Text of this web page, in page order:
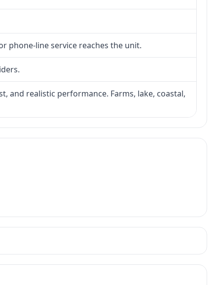
phone-line service reaches the unit.
and realistic performance. Farms, lake, coastal,